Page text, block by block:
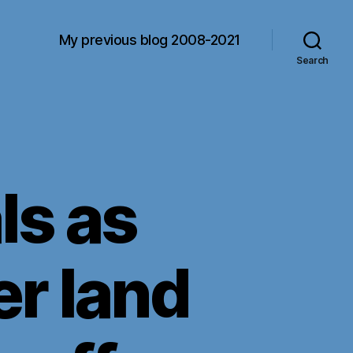
My previous blog 2008-2021
Search
as
land